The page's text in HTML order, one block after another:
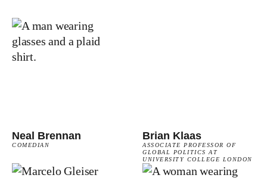
Neal Brennan
COMEDIAN
Brian Klaas
ASSOCIATE PROFESSOR OF
GLOBAL POLITICS AT
UNIVERSITY COLLEGE LONDON